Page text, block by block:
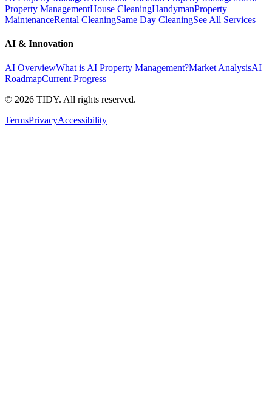
Property ManagementHouse CleaningHandymanProperty
MaintenanceRental CleaningSame Day CleaningSee All Services
AI & Innovation
AI OverviewWhat is AI Property Management?Market AnalysisAI
RoadmapCurrent Progress
© 2026 TIDY. All rights reserved.
TermsPrivacyAccessibility